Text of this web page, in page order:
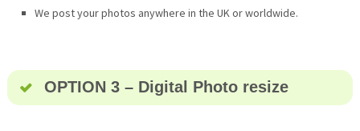
We post your photos anywhere in the UK or worldwide.
OPTION 3 – Digital Photo resize